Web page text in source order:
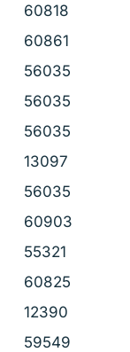
60818
60861
56035
56035
56035
13097
56035
60903
55321
60825
12390
59549